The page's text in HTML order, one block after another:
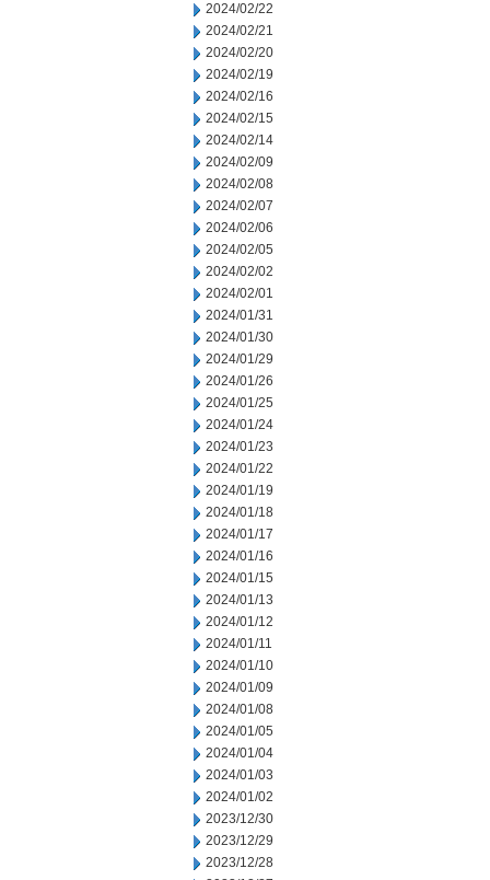
2024/02/22
2024/02/21
2024/02/20
2024/02/19
2024/02/16
2024/02/15
2024/02/14
2024/02/09
2024/02/08
2024/02/07
2024/02/06
2024/02/05
2024/02/02
2024/02/01
2024/01/31
2024/01/30
2024/01/29
2024/01/26
2024/01/25
2024/01/24
2024/01/23
2024/01/22
2024/01/19
2024/01/18
2024/01/17
2024/01/16
2024/01/15
2024/01/13
2024/01/12
2024/01/11
2024/01/10
2024/01/09
2024/01/08
2024/01/05
2024/01/04
2024/01/03
2024/01/02
2023/12/30
2023/12/29
2023/12/28